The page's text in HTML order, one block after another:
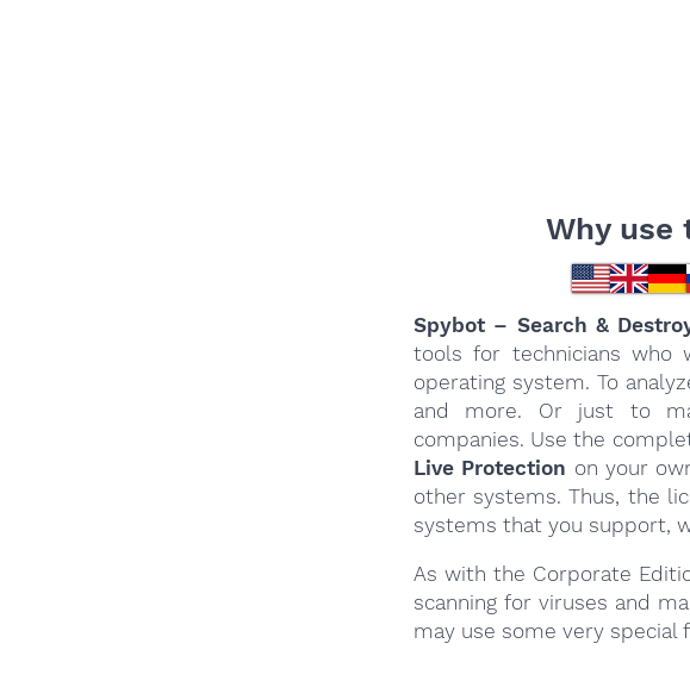
Why use
Spybot – Search &
tools for technicians
operating system. To
and more. Or just to
companies. Use the
Live Protection on your
other systems. Thus, the
systems that you support,
As with the Corporate
scanning for viruses and
may use some very special